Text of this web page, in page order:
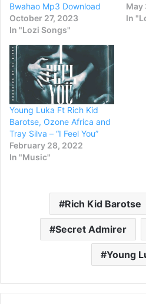
Bwahao Mp3 Download
October 27, 2023
In "Lozi Songs"
May
In
Young Luka Ft Rich Kid
Barotse, Ozone Africa and
Tray Silva – “I Feel You”
February 28, 2022
In "Music"
Rich Kid Barotse
Secret Admirer
Young